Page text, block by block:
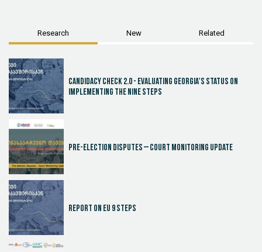
Research New Related
Candidacy Check 2.0 - Evaluating Georgia's Status on
Implementing the Nine Steps
Pre-election disputes – Court Monitoring Update
Report on EU 9 steps